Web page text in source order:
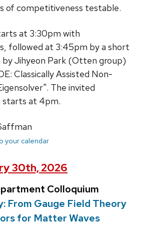
of competitiveness testable.
at 3:30pm with
followed at 3:45pm by a short
Jihyeon Park (Otten group)
Classically Assisted Non-
The invited
starts at 4pm.
your calendar
30th, 2026
Colloquium
From Gauge Field Theory
for Matter Waves